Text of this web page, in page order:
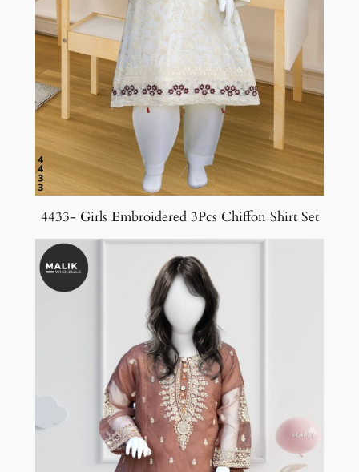
4433- Girls Embroidered 3Pcs Chiffon Shirt Set